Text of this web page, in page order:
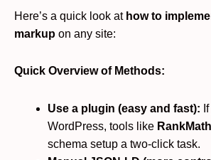
Here’s a quick look at how to
markup on any site:
Quick Overview of Methods:
Use a plugin (easy and fast):
WordPress, tools like RankMath
schema setup a two-click task.